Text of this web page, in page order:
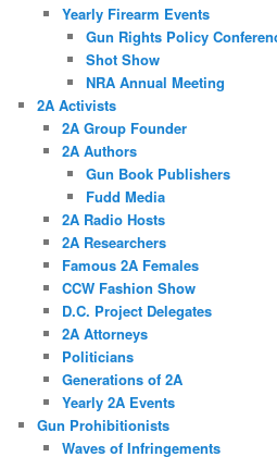
Yearly Firearm Events
Gun Rights Policy
Shot Show
NRA Annual Meeting
2A Activists
2A Group Founder
2A Authors
Gun Book Publishers
Fudd Media
2A Radio Hosts
2A Researchers
Famous 2A Females
CCW Fashion Show
D.C. Project Delegates
2A Attorneys
Politicians
Generations of 2A
Yearly 2A Events
Gun Prohibitionists
Waves of Infringements